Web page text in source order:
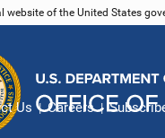
website of the United States
Us Careers